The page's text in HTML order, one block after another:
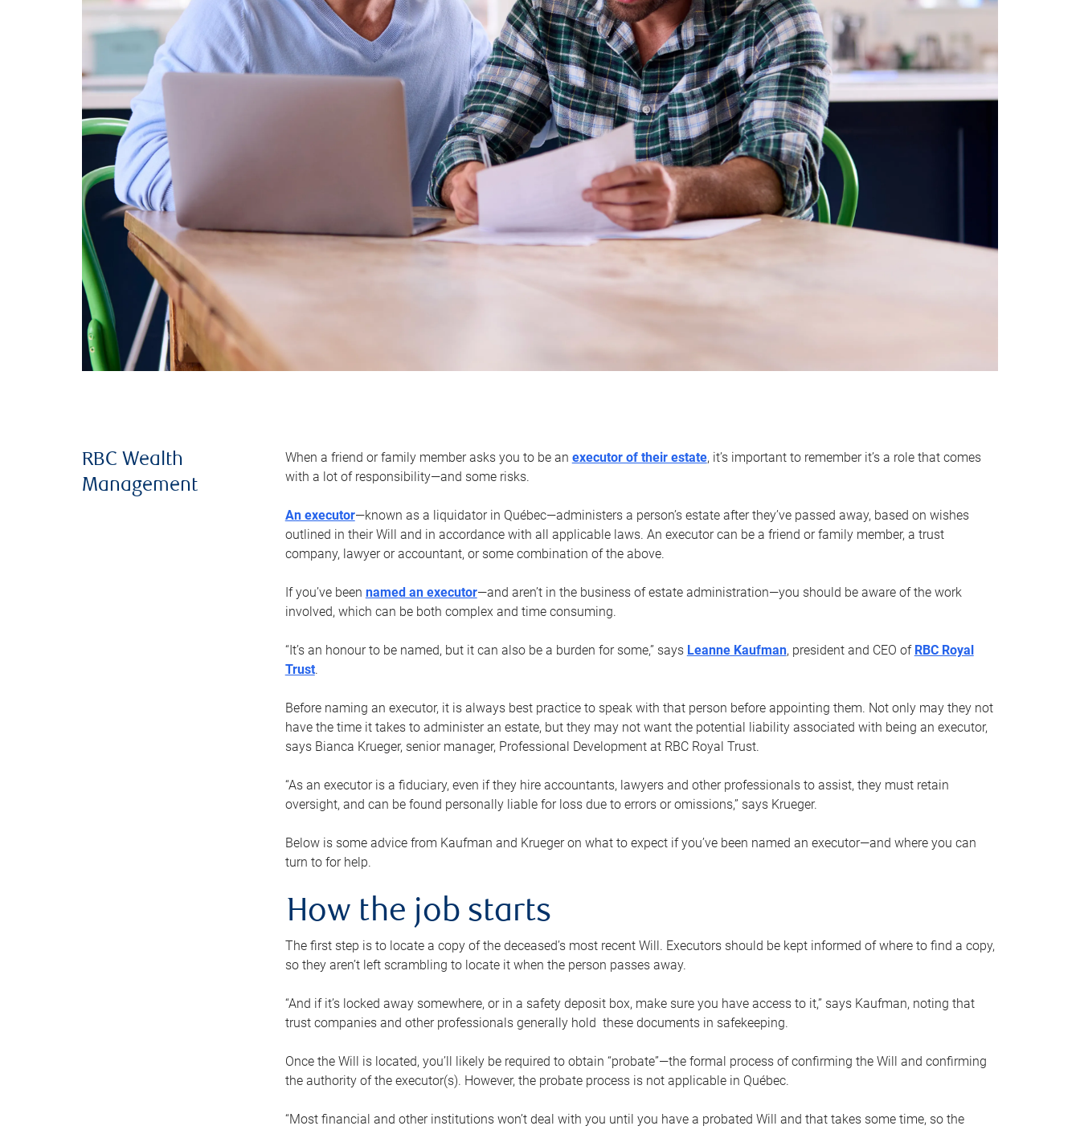
RBC Wealth
Management
When a friend or family member asks you to be an executor of their estate, it’s important to remember it’s a role that comes
with a lot of responsibility—and some risks.
An executor—known as a liquidator in Québec—administers a person’s estate after they’ve passed away, based on wishes
outlined in their Will and in accordance with all applicable laws. An executor can be a friend or family member, a trust
company, lawyer or accountant, or some combination of the above.
If you’ve been named an executor—and aren’t in the business of estate administration—you should be aware of the work
involved, which can be both complex and time consuming.
“It’s an honour to be named, but it can also be a burden for some,” says Leanne Kaufman, president and CEO of RBC Royal
Trust.
Before naming an executor, it is always best practice to speak with that person before appointing them. Not only may they not
have the time it takes to administer an estate, but they may not want the potential liability associated with being an executor,
says Bianca Krueger, senior manager, Professional Development at RBC Royal Trust.
“As an executor is a fiduciary, even if they hire accountants, lawyers and other professionals to assist, they must retain
oversight, and can be found personally liable for loss due to errors or omissions,” says Krueger.
Below is some advice from Kaufman and Krueger on what to expect if you’ve been named an executor—and where you can
turn to for help.
How the job starts
The first step is to locate a copy of the deceased’s most recent Will. Executors should be kept informed of where to find a copy,
so they aren’t left scrambling to locate it when the person passes away.
“And if it’s locked away somewhere, or in a safety deposit box, make sure you have access to it,” says Kaufman, noting that
trust companies and other professionals generally hold these documents in safekeeping.
Once the Will is located, you’ll likely be required to obtain “probate”—the formal process of confirming the Will and confirming
the authority of the executor(s). However, the probate process is not applicable in Québec.
“Most financial and other institutions won’t deal with you until you have a probated Will and that takes some time, so the